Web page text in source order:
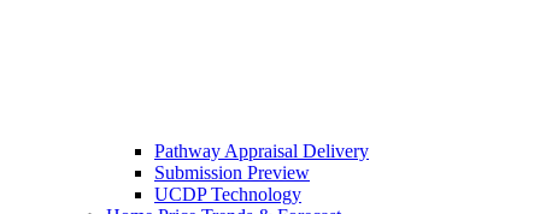
Pathway Appraisal Delivery
Submission Preview
UCDP Technology